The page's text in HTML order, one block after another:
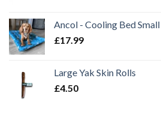
Ancol - Cooling Bed Small
£17.99
Large Yak Skin Rolls
£4.50